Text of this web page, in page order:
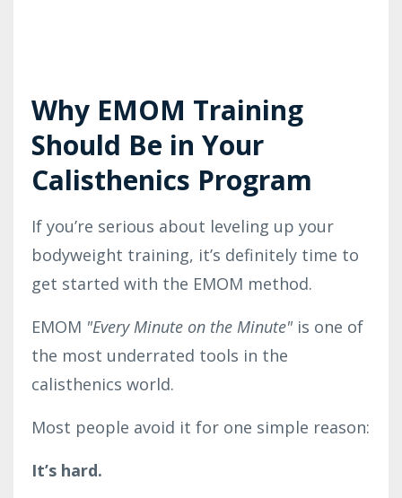
Why EMOM Training
Should Be in Your
Calisthenics Program
If you’re serious about leveling up your
bodyweight training, it’s definitely time to
get started with the EMOM method.
EMOM "Every Minute on the Minute" is one of
the most underrated tools in the
calisthenics world.
Most people avoid it for one simple reason:
It’s hard.